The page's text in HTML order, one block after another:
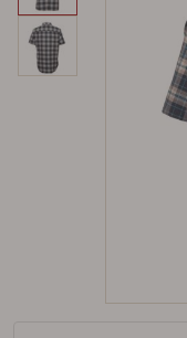
Age
You may
I certify